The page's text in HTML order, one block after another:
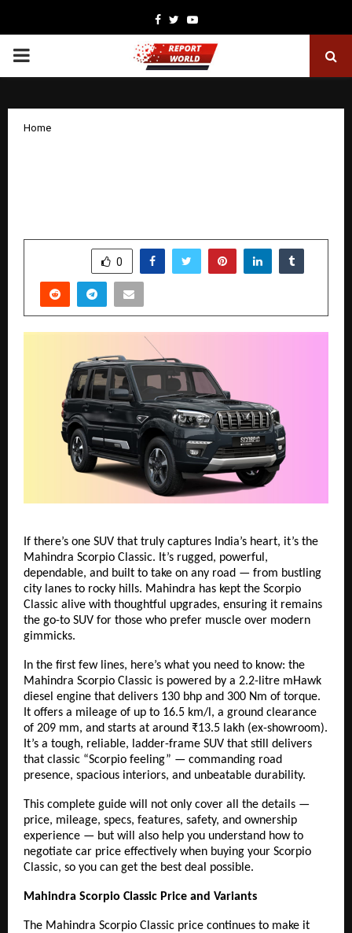
Facebook
TwitterYoutube
PRIMARY
Home
0
If there’s one SUV that truly captures India’s heart, it’s the
Mahindra Scorpio Classic. It’s rugged, powerful,
dependable, and built to take on any road — from bustling
city lanes to rocky hills. Mahindra has kept the Scorpio
Classic alive with thoughtful upgrades, ensuring it remains
the go-to SUV for those who prefer muscle over modern
gimmicks.
In the first few lines, here’s what you need to know: the
Mahindra Scorpio Classic is powered by a 2.2-litre mHawk
diesel engine that delivers 130 bhp and 300 Nm of torque.
It offers a mileage of up to 16.5 km/l, a ground clearance
of 209 mm, and starts at around ₹13.5 lakh (ex-showroom).
It’s a tough, reliable, ladder-frame SUV that still delivers
that classic “Scorpio feeling” — commanding road
presence, spacious interiors, and unbeatable durability.
This complete guide will not only cover all the details —
price, mileage, specs, features, safety, and ownership
experience — but will also help you understand how to
negotiate car price effectively when buying your Scorpio
Classic, so you can get the best deal possible.
Mahindra Scorpio Classic Price and Variants
The Mahindra Scorpio Classic price continues to make it